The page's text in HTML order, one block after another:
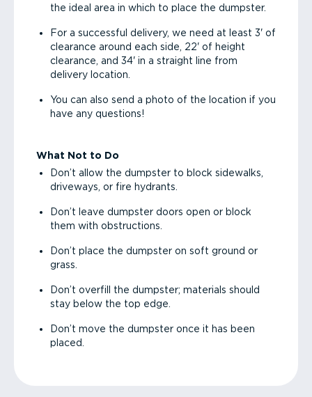
the ideal area in which to place the dumpster.
For a successful delivery, we need at least 3' of
clearance around each side, 22' of height
clearance, and 34' in a straight line from
delivery location.
You can also send a photo of the location if you
have any questions!
What Not to Do
Don’t allow the dumpster to block sidewalks,
driveways, or fire hydrants.
Don’t leave dumpster doors open or block
them with obstructions.
Don’t place the dumpster on soft ground or
grass.
Don’t overfill the dumpster; materials should
stay below the top edge.
Don’t move the dumpster once it has been
placed.